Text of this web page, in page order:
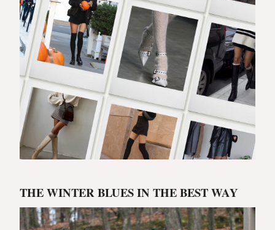
THE WINTER BLUES IN THE BEST WAY